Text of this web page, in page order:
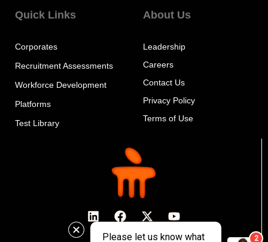
Quick Links
Corporates
Recruitment Assessments
Workforce Development
Platforms
Test Library
About Us
Leadership
Careers
Contact Us
Privacy Policy
Terms of Use